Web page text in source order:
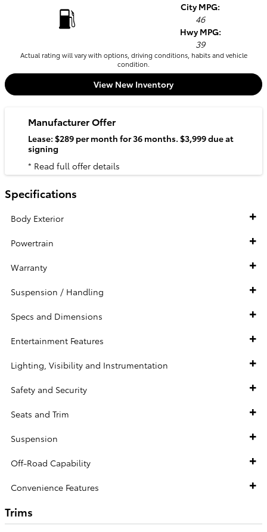
City MPG:
46
Hwy MPG:
39
Actual rating will vary with options, driving conditions, habits and vehicle
condition.
View New Inventory
Manufacturer Offer
Lease: $289 per month for 36 months. $3,999 due at
signing
* Read full offer details
Specifications
Body Exterior
Powertrain
Warranty
Suspension / Handling
Specs and Dimensions
Entertainment Features
Lighting, Visibility and Instrumentation
Safety and Security
Seats and Trim
Suspension
Off-Road Capability
Convenience Features
Trims